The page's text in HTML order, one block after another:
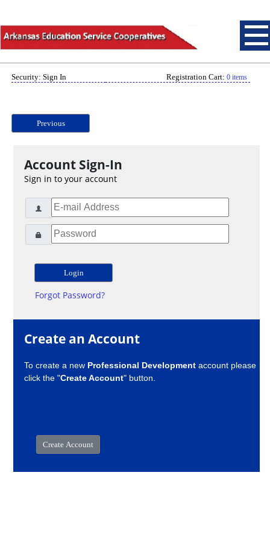
Security: Sign In Registration Cart: 0 items
Previous
Account Sign-In
Sign in to your account
Forgot Password?
Create an Account
To create a new Professional Development account please
click the "Create Account" button.